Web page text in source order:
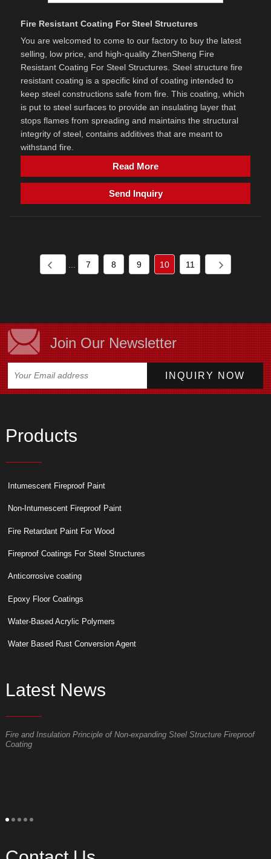
Fire Resistant Coating For Steel Structures
You are welcomed to come to our factory to buy the latest
selling, low price, and high-quality ZhenSheng Fire
Resistant Coating For Steel Structures. Steel structure fire
resistant coating is a specific kind of coating intended to
keep steel constructions safe from fire. This coating, which
is put to steel surfaces to provide an insulating layer that
stops flames from spreading and maintains the structural
integrity of steel, contains additives that are meant to
withstand fire.
Read More
Send Inquiry
... 7 8 9 10 11
Join Our Newsletter
Products
Intumescent Fireproof Paint
Non-Intumescent Fireproof Paint
Fire Retardant Paint For Wood
Fireproof Coatings For Steel Structures
Anticorrosive coating
Epoxy Floor Coatings
Water-Based Acrylic Polymers
Water Based Rust Conversion Agent
Latest News
Fire and Insulation Principle of Non-expanding Steel Structure Fireproof
Coating